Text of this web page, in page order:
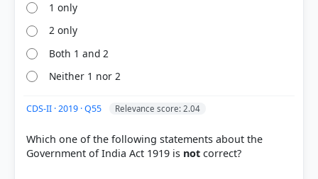
https://en.wikipedia.org/wiki/Montagu%E2%80%93
Chelmsford_Reforms
HOW OTHERS ANSWERED
correct answer, blue outline = your choice.
1 only
2 only
Both 1 and 2
Neither 1 nor 2
CDS-II · 2019 · Q55 Relevance score: 2.04
Which one of the following statements about the
Government of India Act 1919 is not correct?